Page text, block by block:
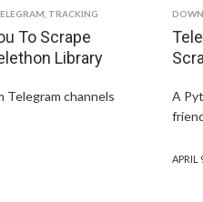
TRACKING
To Scrape
Library
Telegram channels
A
APRIL